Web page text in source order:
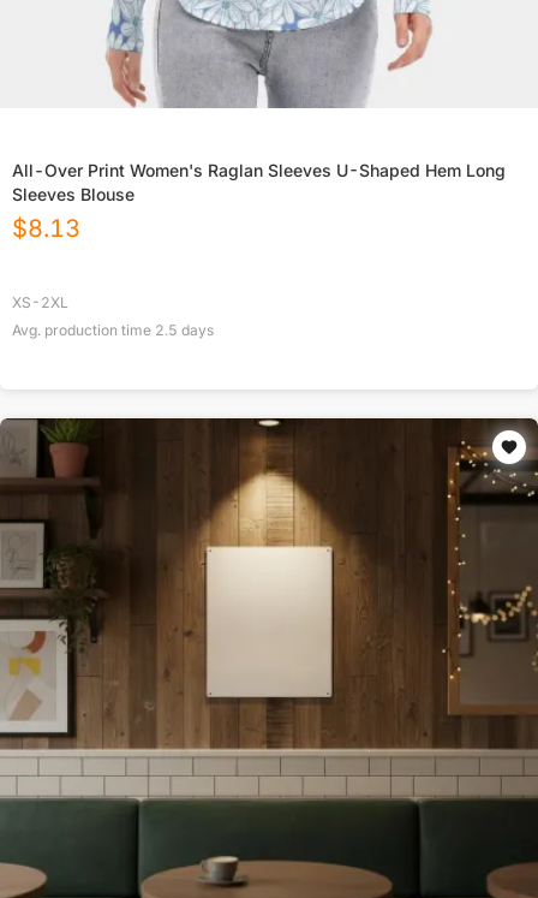
All-Over Print Women's Raglan Sleeves U-Shaped Hem Long
Sleeves Blouse
$8.13
XS-2XL
Avg. production time 2.5 days